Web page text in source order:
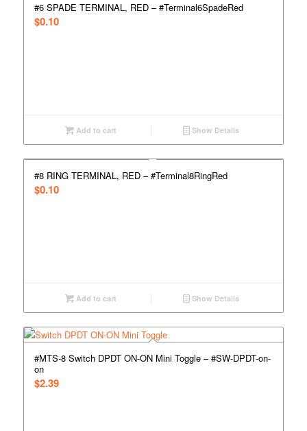
#6 SPADE TERMINAL, RED – #Terminal6SpadeRed
$0.10
Add to cart Show Details
#8 RING TERMINAL, RED – #Terminal8RingRed
$0.10
Add to cart Show Details
#MTS-8 Switch DPDT ON-ON Mini Toggle – #SW-DPDT-on-
on
$2.39